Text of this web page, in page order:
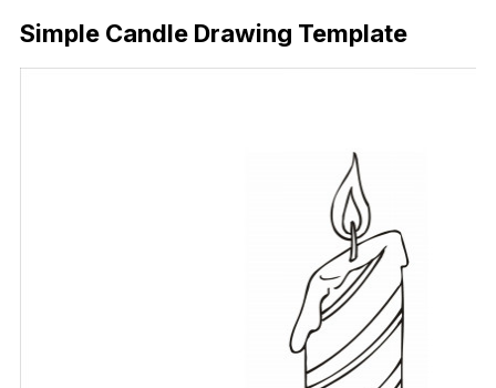
Simple Candle Drawing Template